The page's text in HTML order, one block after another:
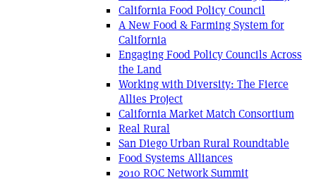
California Food Policy Council
A New Food & Farming System for
California
Engaging Food Policy Councils Across
the Land
Working with Diversity: The Fierce
Allies Project
California Market Match Consortium
Real Rural
San Diego Urban Rural Roundtable
Food Systems Alliances
2010 ROC Network Summit